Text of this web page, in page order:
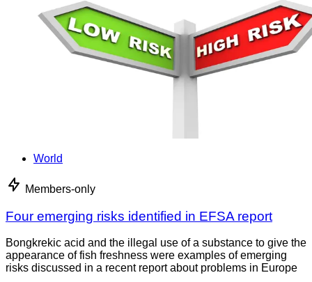
World
Members-only
Four emerging risks identified in EFSA report
Bongkrekic acid and the illegal use of a substance to give the
appearance of fish freshness were examples of emerging
risks discussed in a recent report about problems in Europe